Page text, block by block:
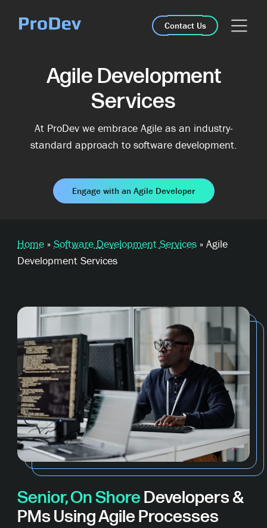
Contact Us
Agile Development
Services
At ProDev we embrace Agile as an industry-
standard approach to software development.
Engage with an Agile Developer
Home »Software Development Services »Agile
Development Services
Senior, On ShoreDevelopers &
PMs Using Agile Processes